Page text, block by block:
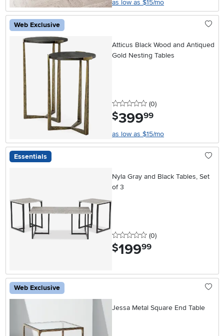
as low as $15/mo
Web Exclusive
Atticus Black Wood and Antiqued
Gold Nesting Tables
0 stars
(0reviews
)
$399.99
as low as $15/mo
Essentials
Nyla Gray and Black Tables, Set
of 3
0 stars
(0reviews
)
$199.99
Web Exclusive
Jessa Metal Square End Table